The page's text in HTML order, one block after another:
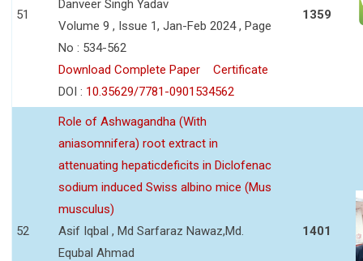
51
Danveer Singh Yadav
Volume 9 , Issue 1, Jan-Feb 2024 , Page
No : 534-562
Download Complete Paper
Certificate
DOI : 10.35629/7781-0901534562
1359
52
Role of Ashwagandha (With
aniasomnifera) root extract in
attenuating hepaticdeficits in Diclofenac
sodium induced Swiss albino mice (Mus
musculus)
Asif Iqbal , Md Sarfaraz Nawaz,Md.
Equbal Ahmad
1401